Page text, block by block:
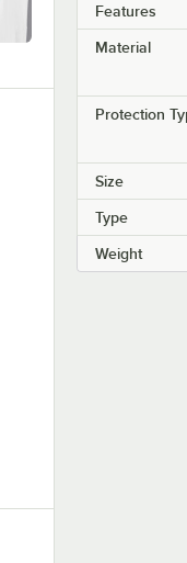
Features
Material
Protection
Size
Type
Weight